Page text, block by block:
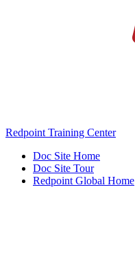
Redpoint Training Center
Doc Site Home
Doc Site Tour
Redpoint Global Home